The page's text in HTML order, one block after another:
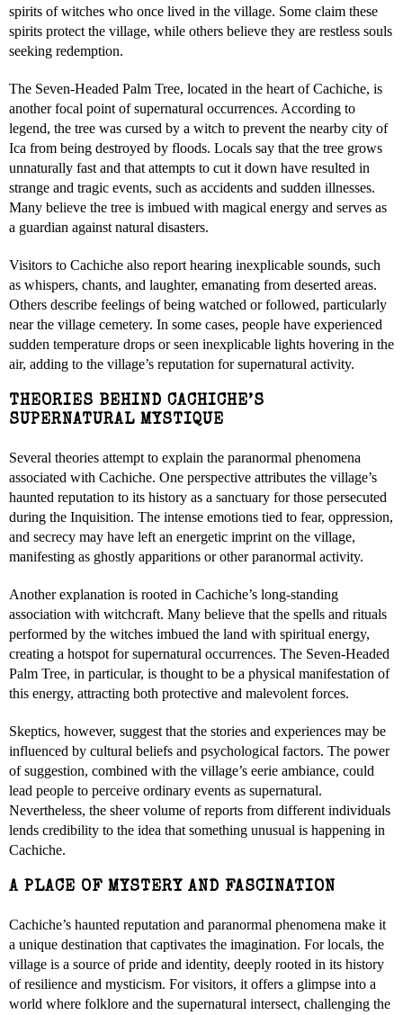
spirits of witches who once lived in the village. Some claim these
spirits protect the village, while others believe they are restless souls
seeking redemption.
The Seven-Headed Palm Tree, located in the heart of Cachiche, is
another focal point of supernatural occurrences. According to
legend, the tree was cursed by a witch to prevent the nearby city of
Ica from being destroyed by floods. Locals say that the tree grows
unnaturally fast and that attempts to cut it down have resulted in
strange and tragic events, such as accidents and sudden illnesses.
Many believe the tree is imbued with magical energy and serves as
a guardian against natural disasters.
Visitors to Cachiche also report hearing inexplicable sounds, such
as whispers, chants, and laughter, emanating from deserted areas.
Others describe feelings of being watched or followed, particularly
near the village cemetery. In some cases, people have experienced
sudden temperature drops or seen inexplicable lights hovering in the
air, adding to the village’s reputation for supernatural activity.
THEORIES BEHIND CACHICHE’S
SUPERNATURAL MYSTIQUE
Several theories attempt to explain the paranormal phenomena
associated with Cachiche. One perspective attributes the village’s
haunted reputation to its history as a sanctuary for those persecuted
during the Inquisition. The intense emotions tied to fear, oppression,
and secrecy may have left an energetic imprint on the village,
manifesting as ghostly apparitions or other paranormal activity.
Another explanation is rooted in Cachiche’s long-standing
association with witchcraft. Many believe that the spells and rituals
performed by the witches imbued the land with spiritual energy,
creating a hotspot for supernatural occurrences. The Seven-Headed
Palm Tree, in particular, is thought to be a physical manifestation of
this energy, attracting both protective and malevolent forces.
Skeptics, however, suggest that the stories and experiences may be
influenced by cultural beliefs and psychological factors. The power
of suggestion, combined with the village’s eerie ambiance, could
lead people to perceive ordinary events as supernatural.
Nevertheless, the sheer volume of reports from different individuals
lends credibility to the idea that something unusual is happening in
Cachiche.
A PLACE OF MYSTERY AND FASCINATION
Cachiche’s haunted reputation and paranormal phenomena make it
a unique destination that captivates the imagination. For locals, the
village is a source of pride and identity, deeply rooted in its history
of resilience and mysticism. For visitors, it offers a glimpse into a
world where folklore and the supernatural intersect, challenging the